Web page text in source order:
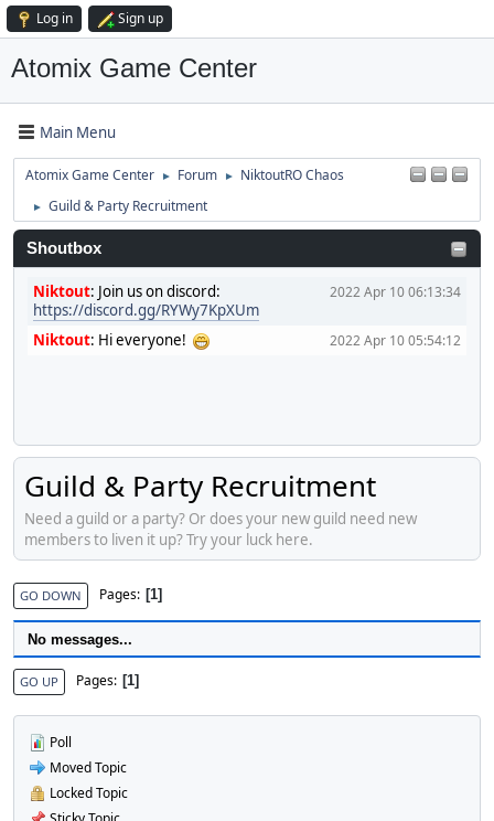
Log in Sign up
Atomix Game Center
Main Menu
Atomix Game Center ► Forum ► NiktoutRO Chaos
► Guild & Party Recruitment
Shoutbox
2022 Apr 10 06:13:34
Niktout: Join us on discord:
https://discord.gg/RYWy7KpXUm
2022 Apr 10 05:54:12
Niktout: Hi everyone!
Guild & Party Recruitment
Need a guild or a party? Or does your new guild need new
members to liven it up? Try your luck here.
GO DOWN Pages 1
No messages...
GO UP Pages 1
Poll
Moved Topic
Locked Topic